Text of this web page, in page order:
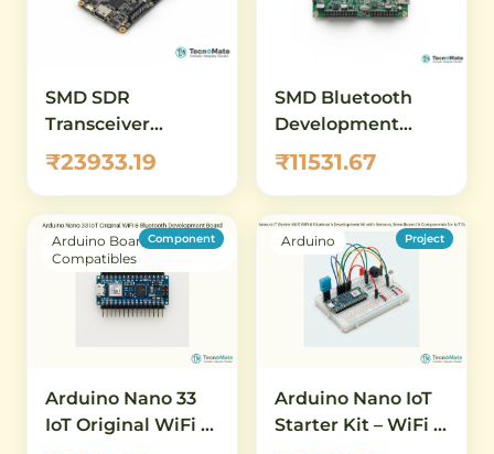
SMD SDR
Transceiver
HackRF One Great
Scott Gadgets
₹23933.19
SMD Bluetooth
Development
Platform
Ubertooth One
₹11531.67
Arduino Boards &
Compatibles
Component
Arduino Nano 33
IoT Original WiFi &
Arduino Project
Arduino Nano IoT
Starter Kit – WiFi &